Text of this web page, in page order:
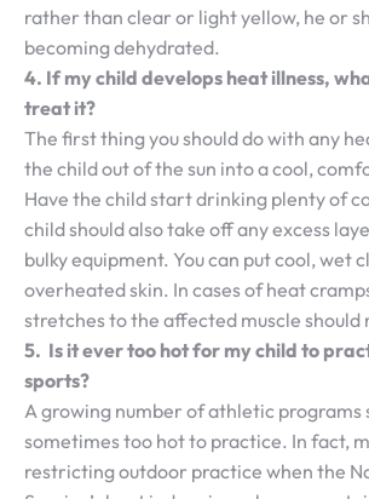
rather than clear or light yellow, he or
becoming dehydrated.
4. If my child develops heat illness,
treat it?
The first thing you should do with any
the child out of the sun into a cool,
Have the child start drinking plenty of
child should also take off any excess
bulky equipment. You can put cool, wet
overheated skin. In cases of heat
stretches to the affected muscle should
5. Is it ever too hot for my child to
sports?
A growing number of athletic programs
sometimes too hot to practice. In fact,
restricting outdoor practice when the